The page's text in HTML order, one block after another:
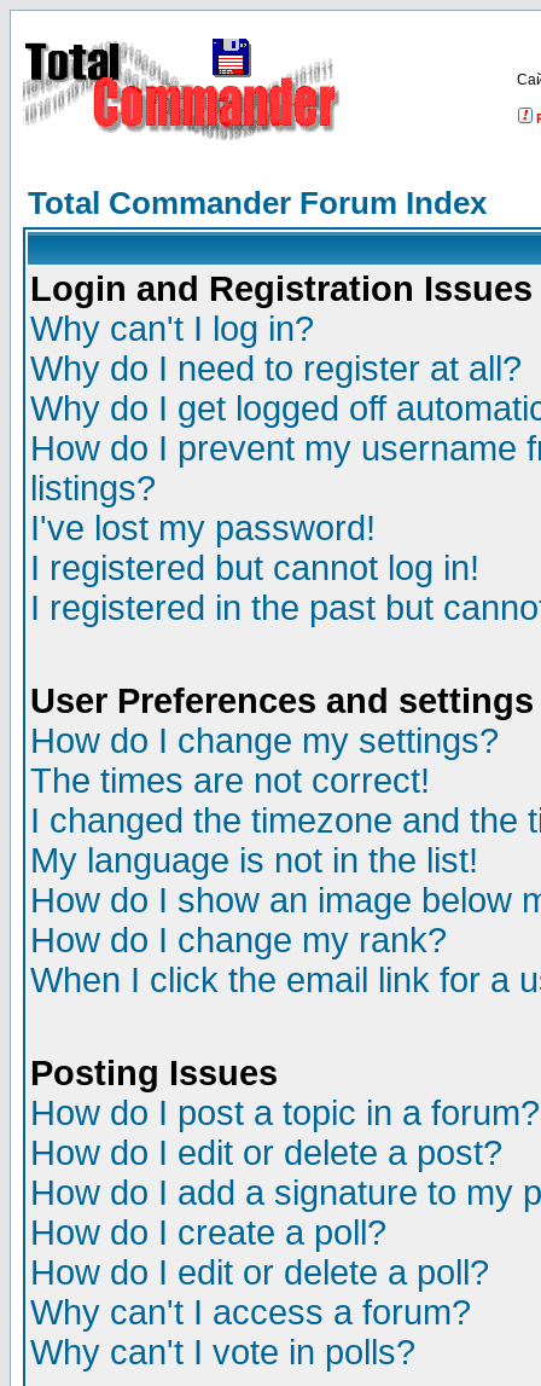
Total Commander Forum Index
Login and Registration Issues
Why can't I log in?
Why do I need to register at all?
Why do I get logged off
How do I prevent my username
listings?
I've lost my password!
I registered but cannot log in!
I registered in the past but
User Preferences and settings
How do I change my settings?
The times are not correct!
I changed the timezone and the
My language is not in the list!
How do I show an image below
How do I change my rank?
When I click the email link for a
Posting Issues
How do I post a topic in a forum?
How do I edit or delete a post?
How do I add a signature to my
How do I create a poll?
How do I edit or delete a poll?
Why can't I access a forum?
Why can't I vote in polls?